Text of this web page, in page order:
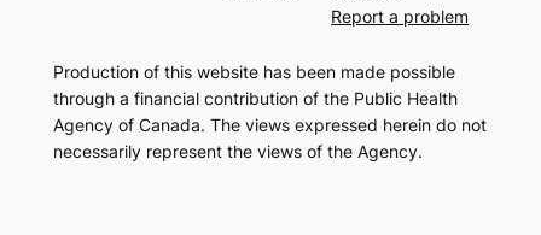
Report a problem
Production of this website has been made possible
through a financial contribution of the Public Health
Agency of Canada. The views expressed herein do not
necessarily represent the views of the Agency.